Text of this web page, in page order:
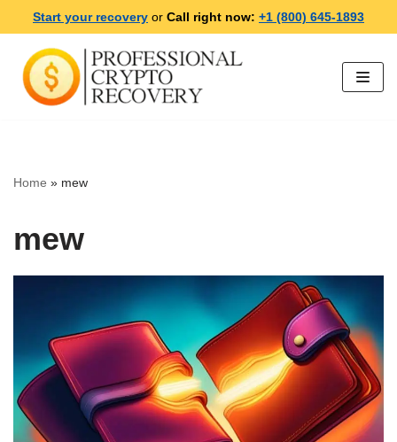
Skip
to
content
Start your recovery or Call right now: +1 (800) 645-1893
Home » mew
mew